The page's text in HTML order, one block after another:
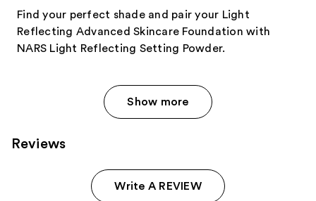
Find your perfect shade and pair your Light
Reflecting Advanced Skincare Foundation with
NARS Light Reflecting Setting Powder.
Show more
Reviews
Write A REVIEW